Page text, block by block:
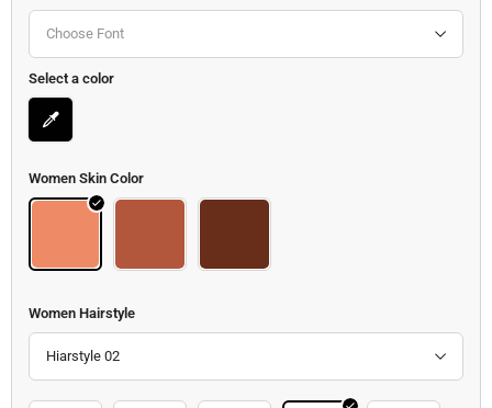
Choose Font
Select a color
Women Skin Color
Women Hairstyle
Hiarstyle 02